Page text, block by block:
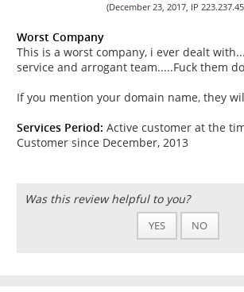
(December 23, 2017, IP
Worst Company
This is a worst company, i ever dealt
service and arrogant team.....Fuck them
If you mention your domain name, they
Services Period: Active customer at the
Customer since December, 2013
Was this review helpful to you?
YES NO